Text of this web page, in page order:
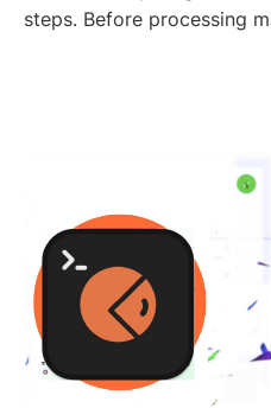
steps. Before processing